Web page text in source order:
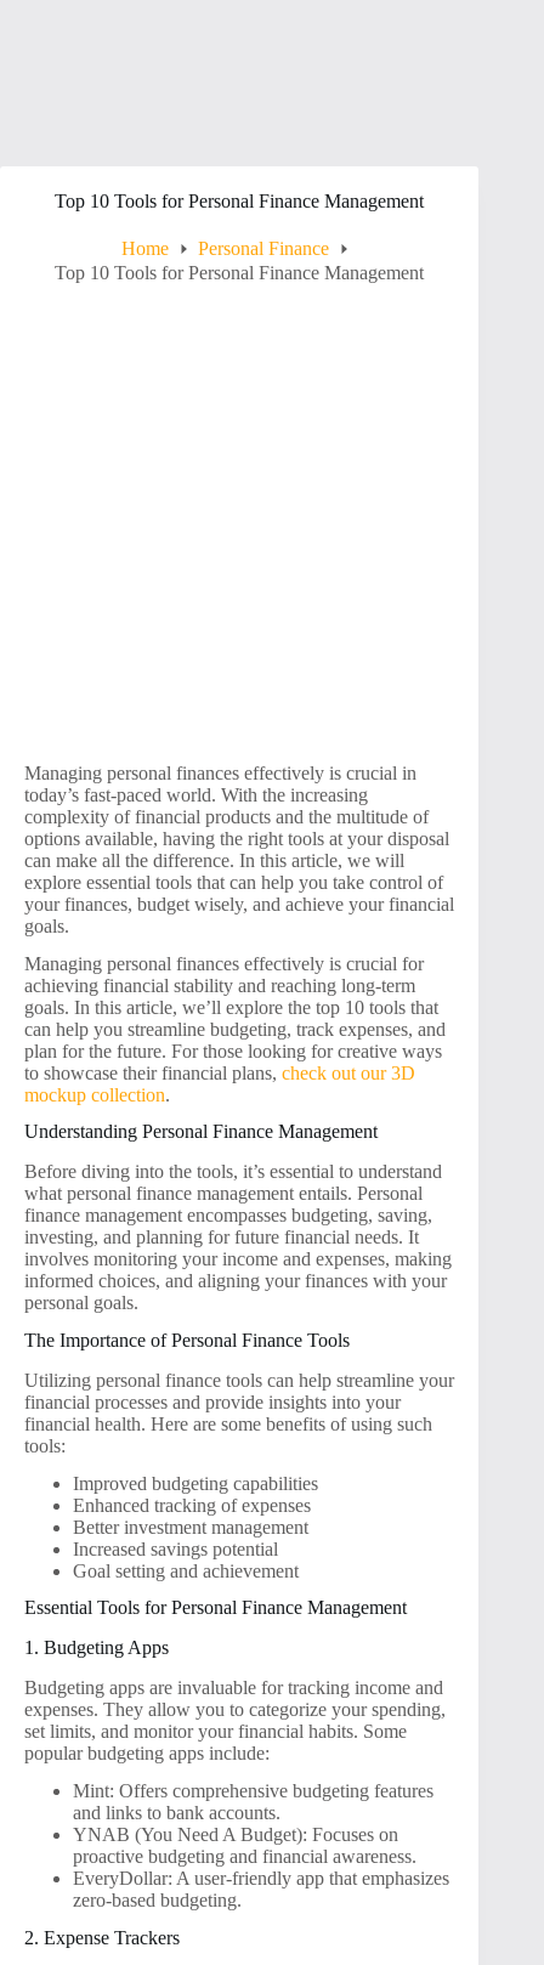
Top 10 Tools for Personal Finance Management
Home
Personal Finance
Top 10 Tools for Personal Finance Management
Managing personal finances effectively is crucial in
today’s fast-paced world. With the increasing
complexity of financial products and the multitude of
options available, having the right tools at your disposal
can make all the difference. In this article, we will
explore essential tools that can help you take control of
your finances, budget wisely, and achieve your financial
goals.
Managing personal finances effectively is crucial for
achieving financial stability and reaching long-term
goals. In this article, we’ll explore the top 10 tools that
can help you streamline budgeting, track expenses, and
plan for the future. For those looking for creative ways
to showcase their financial plans, check out our 3D
mockup collection.
Understanding Personal Finance Management
Before diving into the tools, it’s essential to understand
what personal finance management entails. Personal
finance management encompasses budgeting, saving,
investing, and planning for future financial needs. It
involves monitoring your income and expenses, making
informed choices, and aligning your finances with your
personal goals.
The Importance of Personal Finance Tools
Utilizing personal finance tools can help streamline your
financial processes and provide insights into your
financial health. Here are some benefits of using such
tools:
Improved budgeting capabilities
Enhanced tracking of expenses
Better investment management
Increased savings potential
Goal setting and achievement
Essential Tools for Personal Finance Management
1. Budgeting Apps
Budgeting apps are invaluable for tracking income and
expenses. They allow you to categorize your spending,
set limits, and monitor your financial habits. Some
popular budgeting apps include:
Mint: Offers comprehensive budgeting features
and links to bank accounts.
YNAB (You Need A Budget): Focuses on
proactive budgeting and financial awareness.
EveryDollar: A user-friendly app that emphasizes
zero-based budgeting.
2. Expense Trackers